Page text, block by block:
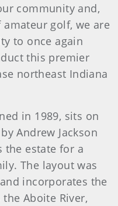
community and,
golf, we are
to once again
this premier
northeast Indiana
in 1989, sits on
Andrew Jackson
the estate for a
The layout was
incorporates the
Aboite River,